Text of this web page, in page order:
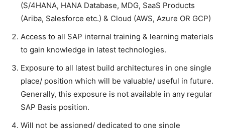
(S/4HANA, HANA Database, MDG, SaaS Products
(Ariba, Salesforce etc.) & Cloud (AWS, Azure OR GCP)
Access to all SAP internal training & learning materials
to gain knowledge in latest technologies.
Exposure to all latest build architectures in one single
place/ position which will be valuable/ useful in future.
Generally, this exposure is not available in any regular
SAP Basis position.
Will not be assigned/ dedicated to one single